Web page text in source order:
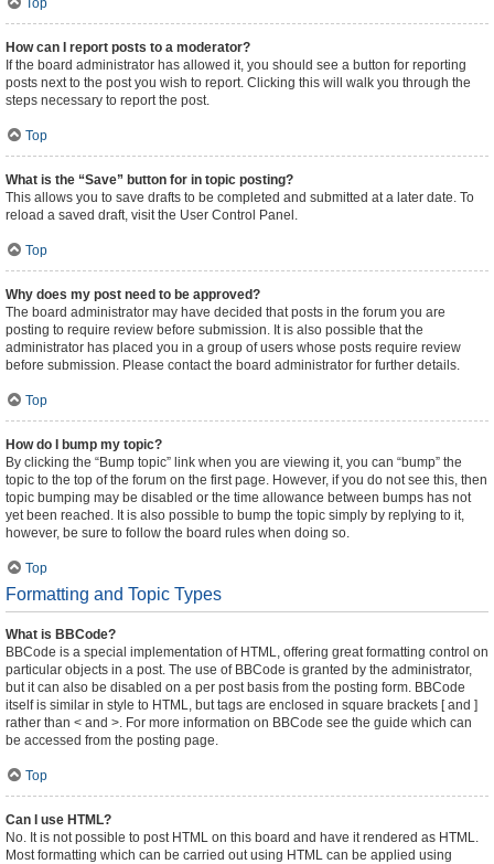
Top
How can I report posts to a moderator?
If the board administrator has allowed it, you should see a button for reporting
posts next to the post you wish to report. Clicking this will walk you through the
steps necessary to report the post.
Top
What is the “Save” button for in topic posting?
This allows you to save drafts to be completed and submitted at a later date. To
reload a saved draft, visit the User Control Panel.
Top
Why does my post need to be approved?
The board administrator may have decided that posts in the forum you are
posting to require review before submission. It is also possible that the
administrator has placed you in a group of users whose posts require review
before submission. Please contact the board administrator for further details.
Top
How do I bump my topic?
By clicking the “Bump topic” link when you are viewing it, you can “bump” the
topic to the top of the forum on the first page. However, if you do not see this, then
topic bumping may be disabled or the time allowance between bumps has not
yet been reached. It is also possible to bump the topic simply by replying to it,
however, be sure to follow the board rules when doing so.
Top
Formatting and Topic Types
What is BBCode?
BBCode is a special implementation of HTML, offering great formatting control on
particular objects in a post. The use of BBCode is granted by the administrator,
but it can also be disabled on a per post basis from the posting form. BBCode
itself is similar in style to HTML, but tags are enclosed in square brackets [ and ]
rather than < and >. For more information on BBCode see the guide which can
be accessed from the posting page.
Top
Can I use HTML?
No. It is not possible to post HTML on this board and have it rendered as HTML.
Most formatting which can be carried out using HTML can be applied using